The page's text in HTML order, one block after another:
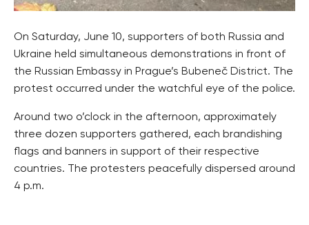
On Saturday, June 10, supporters of both Russia and
Ukraine held simultaneous demonstrations in front of
the Russian Embassy in Prague’s Bubeneč District. The
protest occurred under the watchful eye of the police.
Around two o’clock in the afternoon, approximately
three dozen supporters gathered, each brandishing
flags and banners in support of their respective
countries. The protesters peacefully dispersed around
4 p.m.